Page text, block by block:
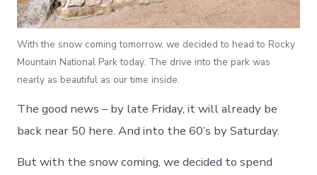
With the snow coming tomorrow, we decided to head to Rocky
Mountain National Park today. The drive into the park was
nearly as beautiful as our time inside.
The good news – by late Friday, it will already be
back near 50 here. And into the 60’s by Saturday.
But with the snow coming, we decided to spend